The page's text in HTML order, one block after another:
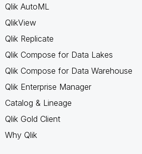
Qlik AutoML
QlikView
Qlik Replicate
Qlik Compose for Data Lakes
Qlik Compose for Data Warehouse
Qlik Enterprise Manager
Catalog & Lineage
Qlik Gold Client
Why Qlik